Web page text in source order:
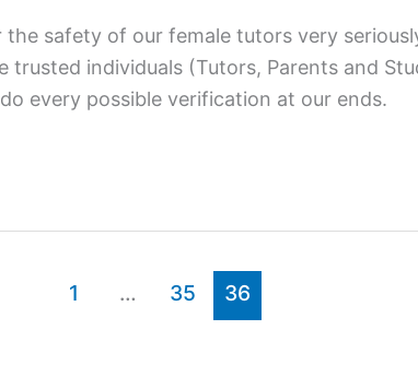
safety of our female tutors very
individuals (Tutors, Parents and
every possible verification at our ends.
1 … 35 36